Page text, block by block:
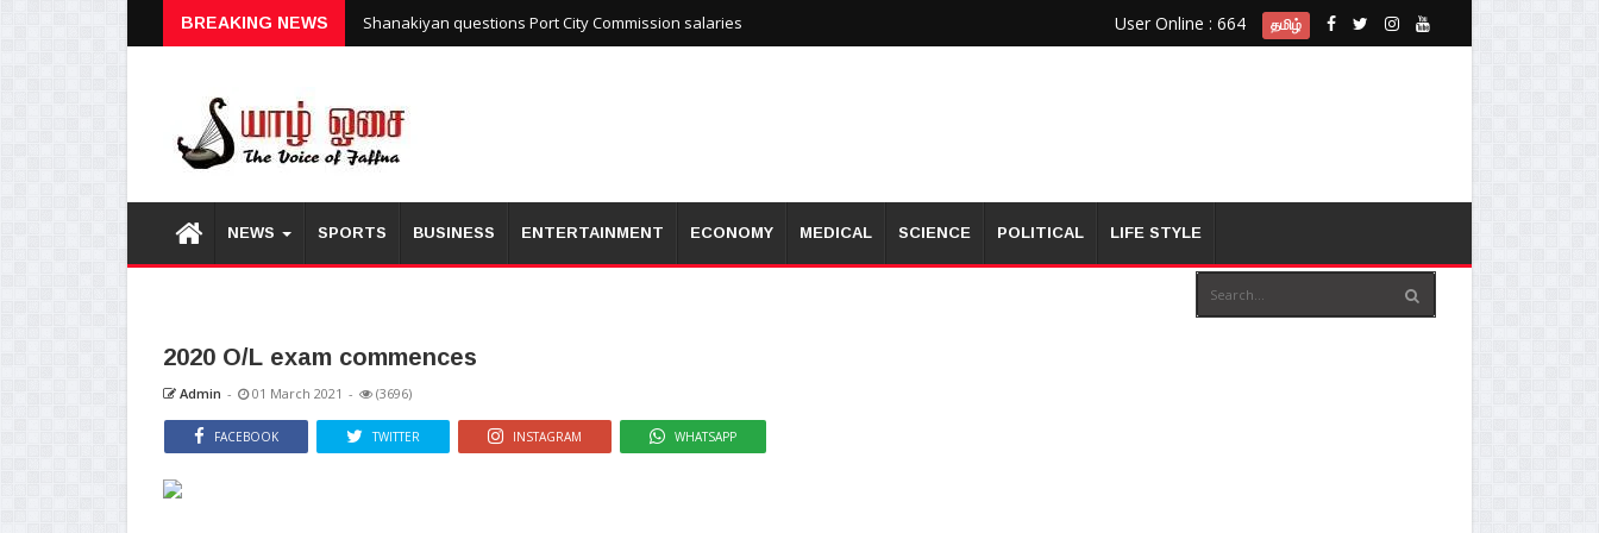
BREAKING NEWS
Shanakiyan questions Port City Commission salaries
User Online : 664 தமிழ்
NEWS SPORTS BUSINESS ENTERTAINMENT ECONOMY MEDICAL SCIENCE POLITICAL LIFE STYLE
2020 O/L exam commences
Admin - 01 March 2021 - (3696)
FACEBOOK TWITTER INSTAGRAM WHATSAPP